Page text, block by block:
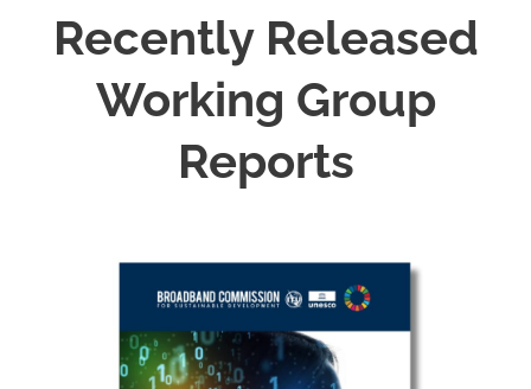
Recently Released
Working Group
Reports